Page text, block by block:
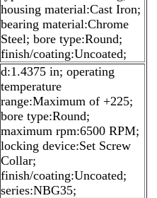
housing material:Cast Iron;
bearing material:Chrome
Steel; bore type:Round;
finish/coating:Uncoated;
d:1.4375 in; operating
temperature
range:Maximum of +225;
bore type:Round;
maximum rpm:6500 RPM;
locking device:Set Screw
Collar;
finish/coating:Uncoated;
series:NBG35;